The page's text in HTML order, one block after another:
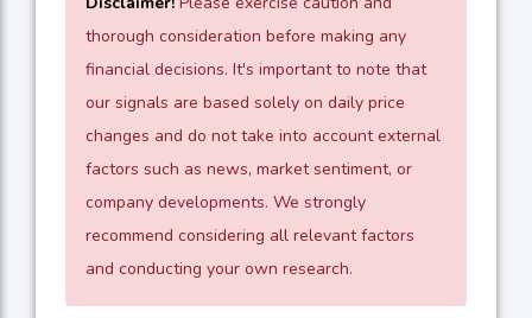
thorough consideration before making any
financial decisions. It's important to note that
our signals are based solely on daily price
changes and do not take into account external
factors such as news, market sentiment, or
company developments. We strongly
recommend considering all relevant factors
and conducting your own research.